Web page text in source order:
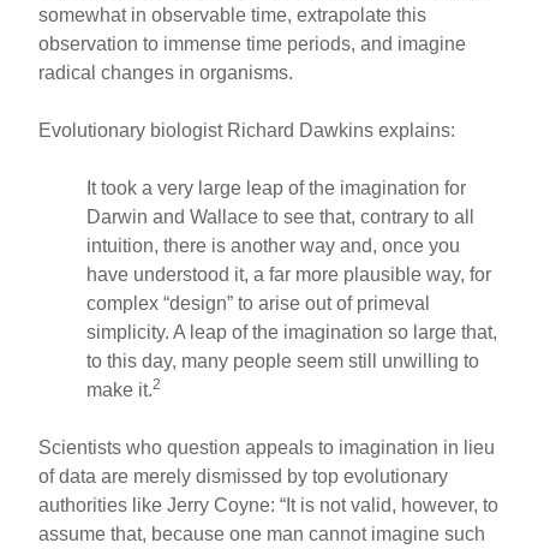
somewhat in observable time, extrapolate this
observation to immense time periods, and imagine
radical changes in organisms.
Evolutionary biologist Richard Dawkins explains:
It took a very large leap of the imagination for
Darwin and Wallace to see that, contrary to all
intuition, there is another way and, once you
have understood it, a far more plausible way, for
complex “design” to arise out of primeval
simplicity. A leap of the imagination so large that,
to this day, many people seem still unwilling to
make it.2
Scientists who question appeals to imagination in lieu
of data are merely dismissed by top evolutionary
authorities like Jerry Coyne: “It is not valid, however, to
assume that, because one man cannot imagine such